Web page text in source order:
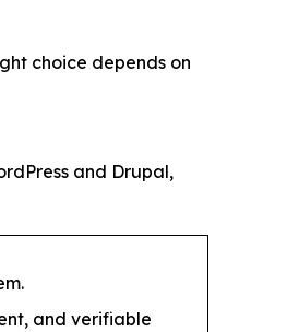
choice depends on
and Drupal,
and verifiable